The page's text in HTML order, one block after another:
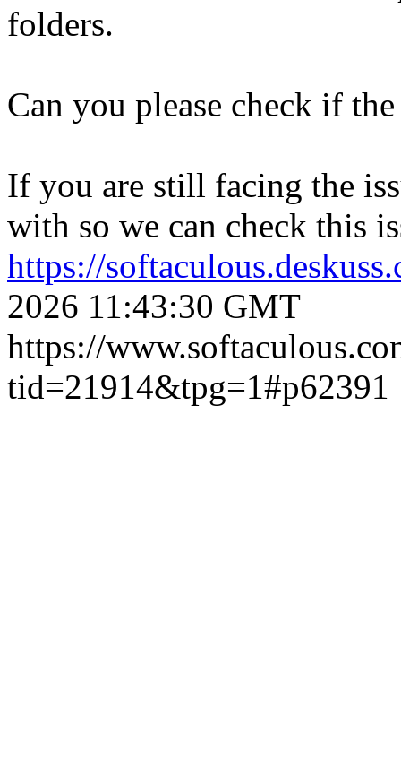
folders.
Can you please check if
If you are still facing the
with so we can check this
https://
2026 11:43:30 GMT
https://
tid=21914&tpg=1#p62391